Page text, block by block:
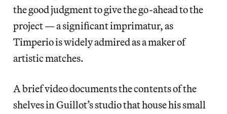
the good judgment to give the go-ahead to the
project — a significant imprimatur, as
Timperio is widely admired as a maker of
artistic matches.
A brief video documents the contents of the
shelves in Guillot’s studio that house his small